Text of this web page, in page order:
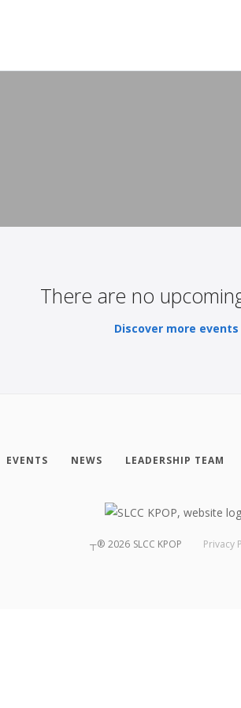
There are no
Discover more events
EVENTS NEWS LEADERSHIP TEAM
┬® 2026 SLCC KPOP Privacy